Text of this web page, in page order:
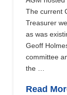
The current
Treasurer
as was
Geoff
committee
the …
Read